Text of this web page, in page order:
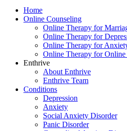
Home
Online Counseling
Online Therapy for
Online Therapy for
Online Therapy for
Online Therapy for
Enthrive
About Enthrive
Enthrive Team
Conditions
Depression
Anxiety
Social Anxiety Disorder
Panic Disorder